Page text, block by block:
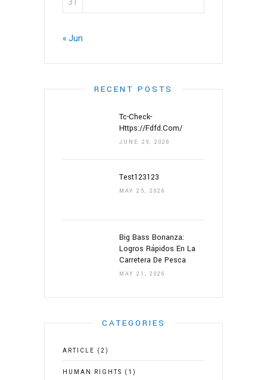
« Jun
RECENT POSTS
Tc-Check-
Https://fdfd.com/
JUNE 29, 2026
Test123123
MAY 25, 2026
Big Bass Bonanza:
Logros Rápidos En La
Carretera De Pesca
MAY 21, 2026
CATEGORIES
ARTICLE (2)
HUMAN RIGHTS (1)